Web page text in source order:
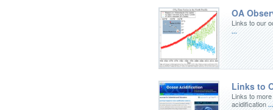
OA
Links to our
...
Links to
Links to
acidification ...